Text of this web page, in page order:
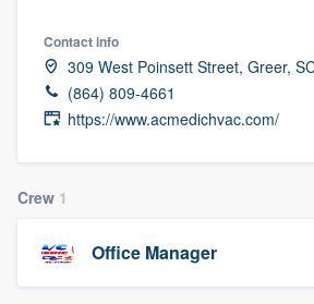
Contact info
309 West Poinsett Street, Greer,
(864) 809-4661
https://www.acmedichvac.com/
Crew 1
Office Manager
Welcome to our